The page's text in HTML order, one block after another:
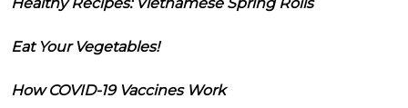
Eat Your Vegetables!
How COVID-19 Vaccines Work